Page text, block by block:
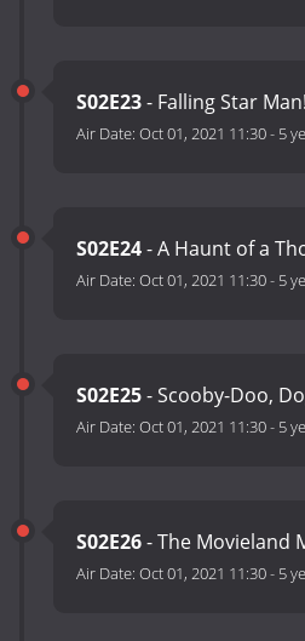
S02E23- Falling Star Man!
Air Date: Oct 01, 2021 11:30- 5
S02E24- A Haunt of a
Air Date: Oct 01, 2021 11:30- 5
S02E25- Scooby-Doo,
Air Date: Oct 01, 2021 11:30- 5
S02E26- The Movieland
Air Date: Oct 01, 2021 11:30- 5